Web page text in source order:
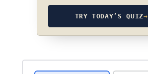
TRY TODAY’S QUIZ→